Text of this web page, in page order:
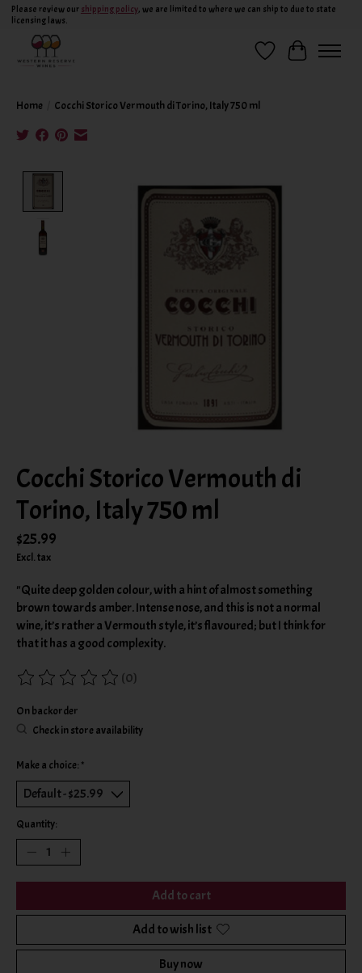
Please review our shipping policy, we are limited to where we can ship to due to state
licensing laws.
Wish ListCart
Home Cocchi Storico Vermouth di Torino, Italy 750 ml
Cocchi Storico Vermouth di
Torino, Italy 750 ml
$25.99
Excl. tax
"Quite deep golden colour, with a hint of almost something
brown towards amber. Intense nose, and this is not a normal
wine, it’s rather a Vermouth style, it’s flavoured; but I think for
that it has a good complexity.
The rating of this product is
(0)
On backorder
Check in store availability
Make a choice: *
Quantity:
Add to cart
Add to wish list
Buy now